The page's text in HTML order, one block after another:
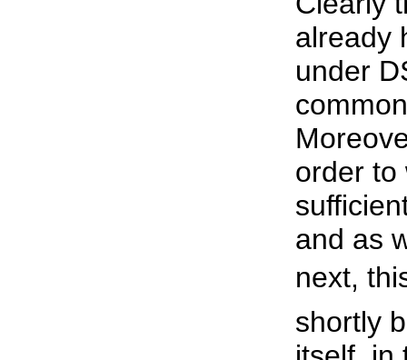
already
under
order to
and as
next,
shortly